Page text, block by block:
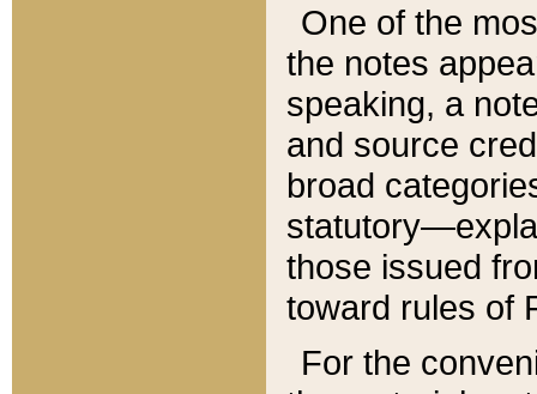
One of the
the notes
speaking, a
and source
broad
those issued
toward rules of
For the